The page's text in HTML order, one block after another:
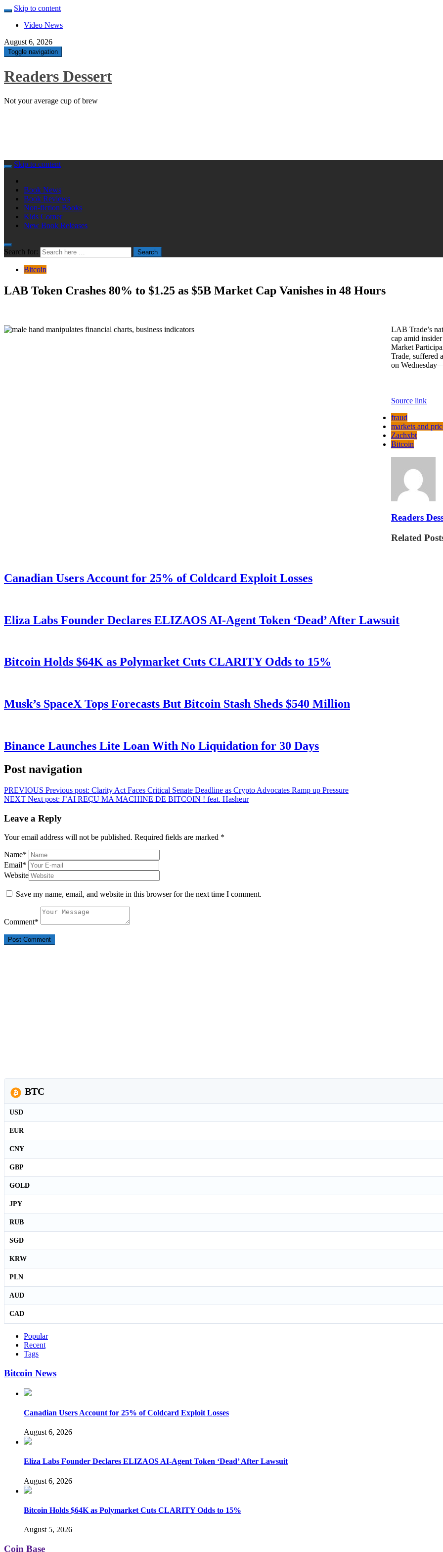
Skip to content
Video News
August 6, 2026
Toggle navigation
Readers Dessert
Not your average cup of brew
Skip to content
Book News
Book Reviews
Non-fiction Books
Kids Corner
New Book Releases
Search for: Search
Bitcoin
LAB Token Crashes 80% to $1.25 as $5B Market Cap Vanishes in 48 Hours
LAB Trade’s
cap amid
Market
Trade, suffered
on
Source link
fraud
markets and
Zachxbt
Bitcoin
Readers
Related
Canadian Users Account for 25% of Coldcard Exploit Losses
Eliza Labs Founder Declares ELIZAOS AI-Agent Token ‘Dead’ After Lawsuit
Bitcoin Holds $64K as Polymarket Cuts CLARITY Odds to 15%
Musk’s SpaceX Tops Forecasts But Bitcoin Stash Sheds $540 Million
Binance Launches Lite Loan With No Liquidation for 30 Days
Post navigation
PREVIOUS Previous post: Clarity Act Faces Critical Senate Deadline as Crypto Advocates Ramp up Pressure
NEXT Next post: J’AI REÇU MA MACHINE DE BITCOIN ! feat. Hasheur
Leave a Reply
Your email address will not be published. Required fields are marked *
Name*
Email*
Website
Save my name, email, and website in this browser for the next time I comment.
Comment*
BTC
USD
EUR
CNY
GBP
GOLD
JPY
RUB
SGD
KRW
PLN
AUD
CAD
Popular
Recent
Tags
Bitcoin News
Canadian Users Account for 25% of Coldcard Exploit Losses
August 6, 2026
Eliza Labs Founder Declares ELIZAOS AI-Agent Token ‘Dead’ After Lawsuit
August 6, 2026
Bitcoin Holds $64K as Polymarket Cuts CLARITY Odds to 15%
August 5, 2026
Coin Base